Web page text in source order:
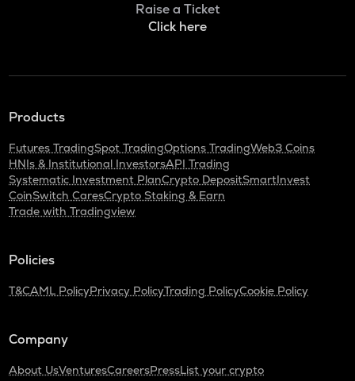
Raise a Ticket
Click here
Products
Futures TradingSpot TradingOptions TradingWeb3 Coins
HNIs & Institutional InvestorsAPI Trading
Systematic Investment PlanCrypto DepositSmartInvest
CoinSwitch CaresCrypto Staking & Earn
Trade with Tradingview
Policies
T&CAML PolicyPrivacy PolicyTrading PolicyCookie Policy
Company
About UsVenturesCareersPressList your crypto